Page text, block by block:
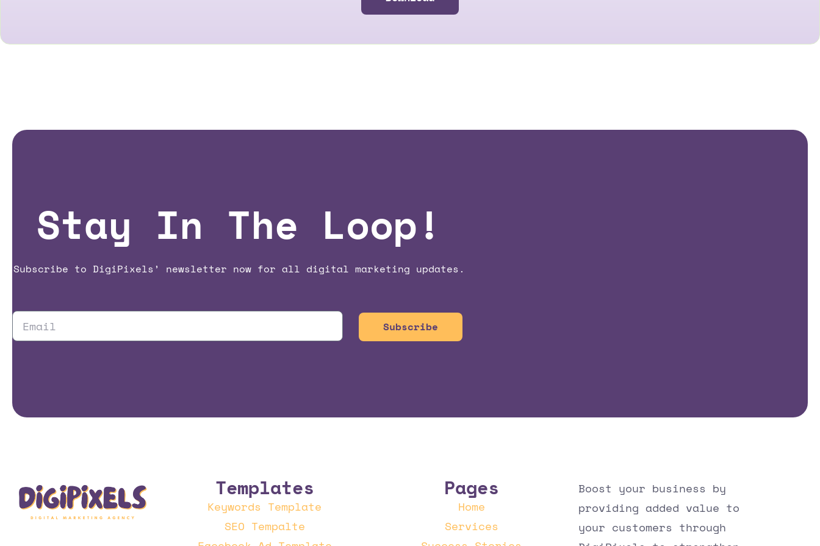
Stay In The Loop!
Subscribe to DigiPixels’ newsletter now for all digital marketing updates.
Subscribe
Templates
Keywords Template
SEO Tempalte
Pages
Home
Services
Boost your business by
providing added value to
your customers through